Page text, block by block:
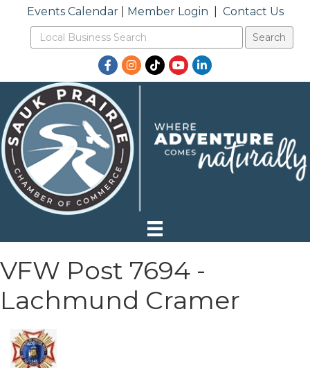
Events Calendar| Member Login Contact Us
Facebook
Instagram
TikTokYouTubeLinkedIn
VFW Post 7694 -
Lachmund Cramer